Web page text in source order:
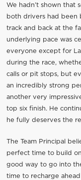
We hadn’t shown that
both drivers had been
track and back at the
underlying pace was
everyone except for
during the race,
calls or pit stops, but
an incredibly strong
another very
top six finish. He
he fully deserves the
The Team Principal
perfect time to build
good way to go into
time to recharge